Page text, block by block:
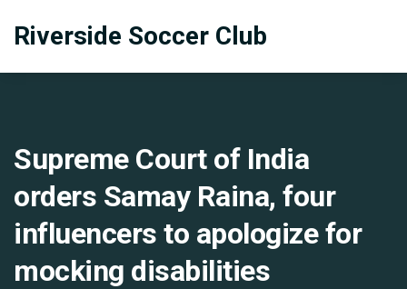
Riverside Soccer Club
Supreme Court of India
orders Samay Raina, four
influencers to apologize for
mocking disabilities